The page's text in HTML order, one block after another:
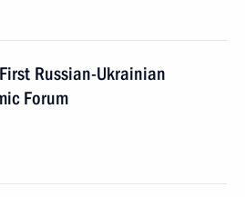
Russian-Ukrainian
Forum